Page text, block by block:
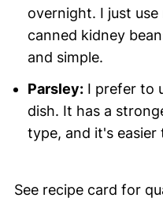
overnight. I just
canned kidney
and simple.
Parsley:I prefer to
dish. It has a
type, and it's
See recipe card for